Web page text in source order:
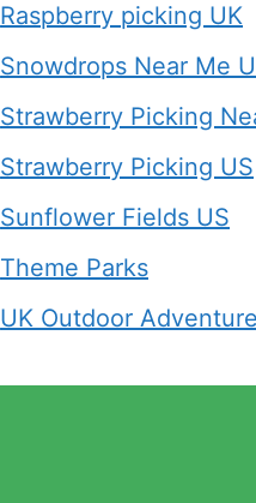
Raspberry picking UK
Snowdrops Near Me
Strawberry Picking
Strawberry Picking US
Sunflower Fields US
Theme Parks
UK Outdoor